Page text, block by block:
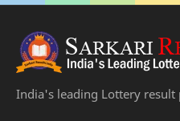
India's leading Lottery result